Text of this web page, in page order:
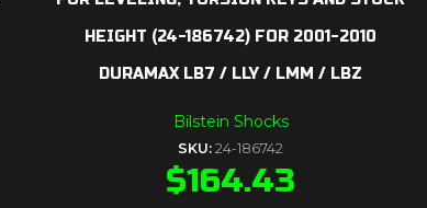
HEIGHT (24-186742) FOR 2001-2010
DURAMAX LB7 / LLY / LMM / LBZ
Bilstein Shocks
SKU: 24-186742
$164.43